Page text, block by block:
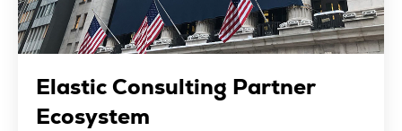
Elastic Consulting Partner
Ecosystem